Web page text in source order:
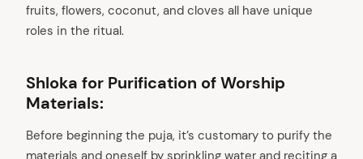
fruits, flowers, coconut, and cloves all have unique
roles in the ritual.
Shloka for Purification of Worship
Materials:
Before beginning the puja, it’s customary to purify the